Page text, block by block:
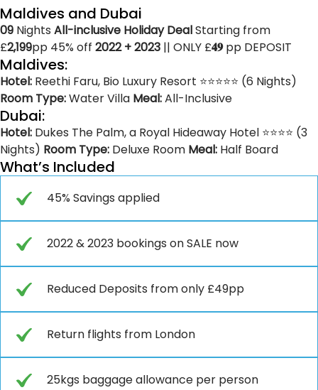
Maldives and Dubai
09 Nights All-inclusive Holiday DealStarting from
£2,199pp 45% off 2022 + 2023 || ONLY £𝟒𝟗pp DEPOSIT
Maldives:
Hotel: Reethi Faru, Bio Luxury Resort ⭐⭐⭐⭐⭐ (6 Nights)
Room Type:Water Villa Meal:All-Inclusive
Dubai:
Hotel: Dukes The Palm, a Royal Hideaway Hotel ⭐⭐⭐⭐ (3
Nights) Room Type: Deluxe Room Meal: Half Board
What’s Included
45% Savings applied
2022 & 2023 bookings on SALE now
Reduced Deposits from only £49pp
Return flights from London
25kgs baggage allowance per person